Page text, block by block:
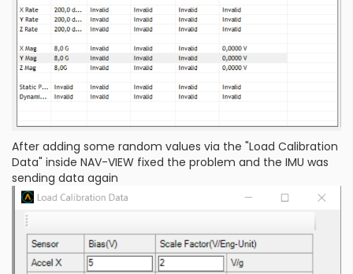
After adding some random values via the "Load Calibration
Data" inside NAV-VIEW fixed the problem and the IMU was
sending data again